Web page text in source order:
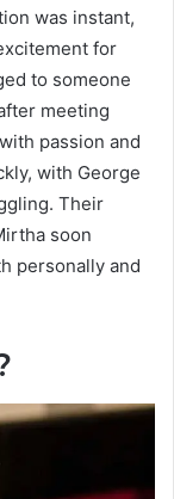
was instant,
for
to someone
meeting
passion and
with George
Their
soon
personally and